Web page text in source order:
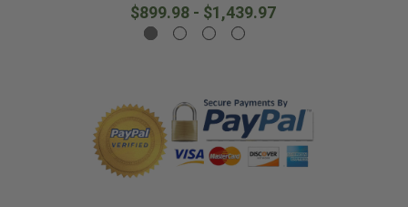
$899.98 - $1,439.97